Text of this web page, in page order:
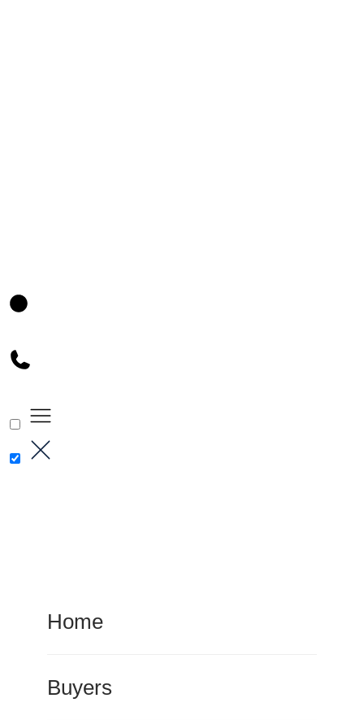
Home
Buyers